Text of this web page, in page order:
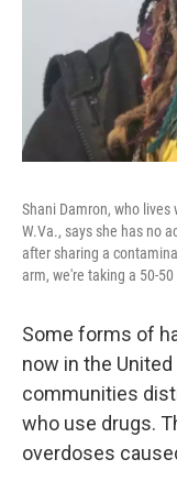
Shani Damron, who
W.Va., says she has no
after sharing a
arm, we're taking a 50-
Some forms of
now in the
communities
who use drugs.
overdoses